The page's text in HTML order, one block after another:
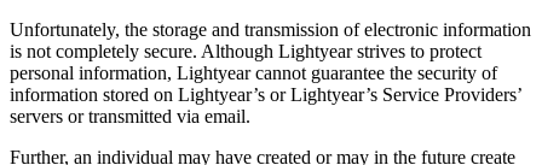
Unfortunately, the storage and transmission of electronic information
is not completely secure. Although Lightyear strives to protect
personal information, Lightyear cannot guarantee the security of
information stored on Lightyear’s or Lightyear’s Service Providers’
servers or transmitted via email.
Further, an individual may have created or may in the future create